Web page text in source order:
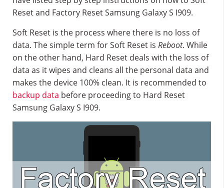
Reset and Factory Reset Samsung Galaxy S I909.
Soft Reset is the process where there is no loss of
data. The simple term for Soft Reset is Reboot. While
on the other hand, Hard Reset deals with the loss of
data as it wipes and cleans all the personal data and
makes the device 100% clean. It is recommended to
backup data before proceeding to Hard Reset
Samsung Galaxy S I909.